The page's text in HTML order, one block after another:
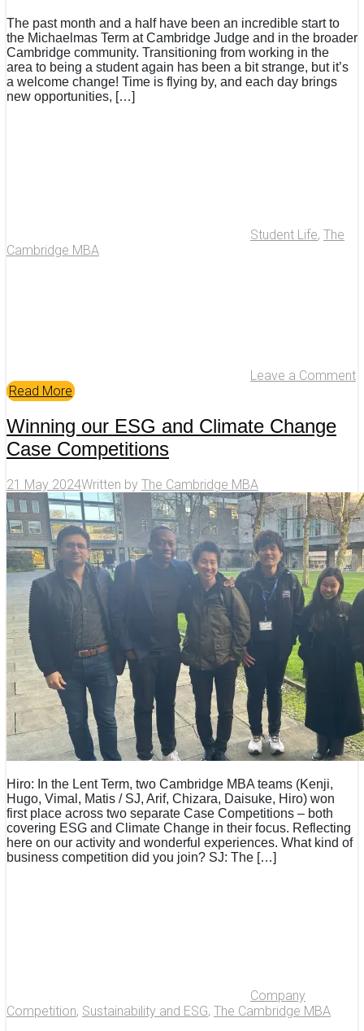
The past month and a half have been an incredible start to
the Michaelmas Term at Cambridge Judge and in the broader
Cambridge community. Transitioning from working in the
area to being a student again has been a bit strange, but it’s
a welcome change! Time is flying by, and each day brings
new opportunities, […]
Student Life, The
Cambridge MBA
Leave a Comment
Read More
Winning our ESG and Climate Change
Case Competitions
21 May 2024Written by The Cambridge MBA
Hiro: In the Lent Term, two Cambridge MBA teams (Kenji,
Hugo, Vimal, Matis / SJ, Arif, Chizara, Daisuke, Hiro) won
first place across two separate Case Competitions – both
covering ESG and Climate Change in their focus. Reflecting
here on our activity and wonderful experiences. What kind of
business competition did you join? SJ: The […]
Company
Competition, Sustainability and ESG, The Cambridge MBA